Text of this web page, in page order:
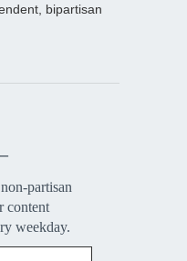
bipartisan
partisan
content
weekday.